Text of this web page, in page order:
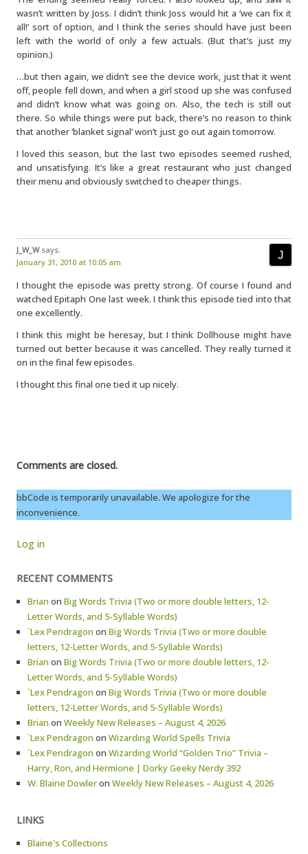
wasn’t written by Joss. I didn’t think Joss would hit a ‘we can fix it
all!’ sort of option, and I think the series should have just been
left with the world of only a few actuals. (But that’s just my
opinion.)
…but then again, we didn’t see the device work, just that it went
off, people fell down, and when a girl stood up she was confused
and didn’t know what was going on. Also, the tech is still out
there. So while things were put back, there’s no reason to think
that another ‘blanket signal’ won’t just go out again tomorrow.
I loved this season, but the last two episodes seemed rushed,
and unsatisfying. It’s like a great restaurant who just changed
their menu and obviously switched to cheaper things.
J_W_W says:
January 31, 2010 at 10:05 am
I thought the episode was pretty strong. Of course I found and
watched Epitaph One last week. I think this episode tied into that
one excellently.
I think this might be heresay, but I think Dollhouse might have
turned out better because it was cancelled. They really turned it
on in the final few episodes.
I thought this final one tied it up nicely.
Comments are closed.
bbCode is temporarily unavailable. We apologize for the
inconvenience.
Log in
RECENT COMMENTS
Brian on Big Words Trivia (Two or more double letters, 12-
Letter Words, and 5-Syllable Words)
`Lex Pendragon on Big Words Trivia (Two or more double
letters, 12-Letter Words, and 5-Syllable Words)
Brian on Big Words Trivia (Two or more double letters, 12-
Letter Words, and 5-Syllable Words)
`Lex Pendragon on Big Words Trivia (Two or more double
letters, 12-Letter Words, and 5-Syllable Words)
Brian on Weekly New Releases – August 4, 2026
`Lex Pendragon on Wizarding World Spells Trivia
`Lex Pendragon on Wizarding World “Golden Trio” Trivia –
Harry, Ron, and Hermione | Dorky Geeky Nerdy 392
W. Blaine Dowleron Weekly New Releases – August 4, 2026
LINKS
Blaine's Collections